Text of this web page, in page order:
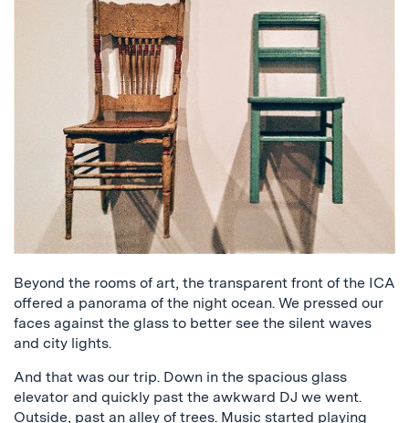
Beyond the rooms of art, the transparent front of the ICA
offered a panorama of the night ocean. We pressed our
faces against the glass to better see the silent waves
and city lights.
And that was our trip. Down in the spacious glass
elevator and quickly past the awkward DJ we went.
Outside, past an alley of trees. Music started playing